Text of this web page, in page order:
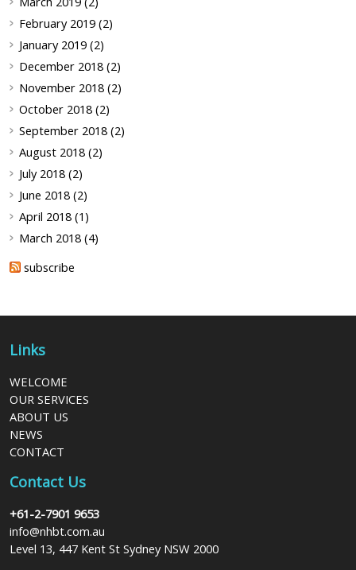
February 2019 (2)
January 2019 (2)
December 2018 (2)
November 2018 (2)
October 2018 (2)
September 2018 (2)
August 2018 (2)
July 2018 (2)
June 2018 (2)
April 2018 (1)
March 2018 (4)
subscribe
Links
WELCOME
OUR SERVICES
ABOUT US
NEWS
CONTACT
Contact Us
+61-2-7901 9653
info@nhbt.com.au
Level 13, 447 Kent St Sydney NSW 2000